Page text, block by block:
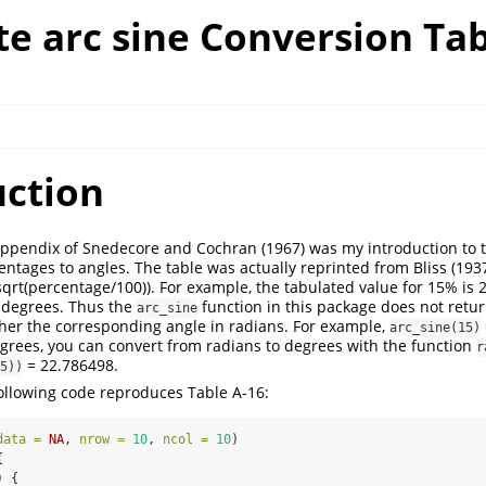
arc sine Conversion
of Snedecore and Cochran (1967) was my introduction to
to angles. The table was actually reprinted from Bliss
100)). For example, the tabulated value for 15% is
Thus the arc_sine function in this package does not
the corresponding angle in radians. For example, arc_sine(15)
you can convert from radians to degrees with the function
= 22.786498.
code reproduces Table A-16:
= NA, nrow = 10, ncol = 10)
{